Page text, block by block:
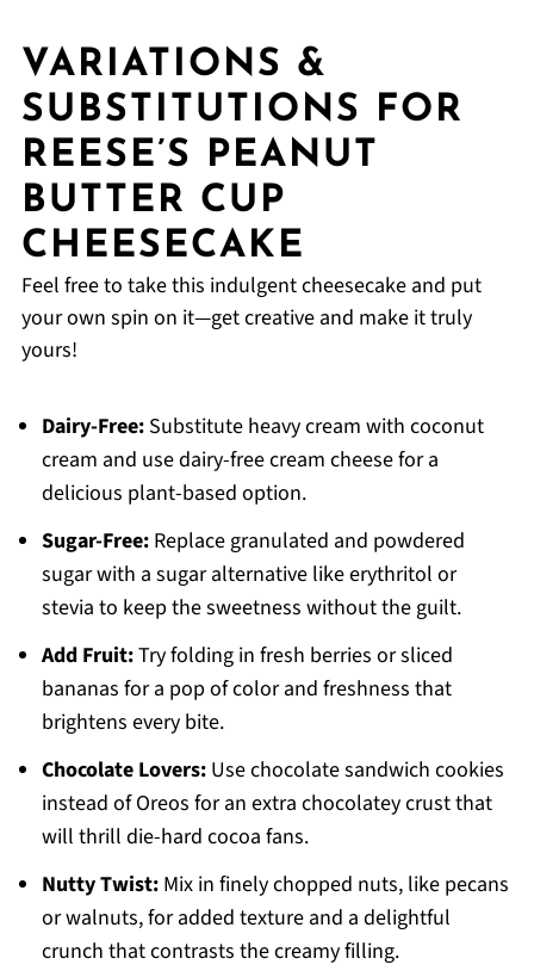
VARIATIONS &
SUBSTITUTIONS FOR
REESE’S PEANUT
BUTTER CUP
CHEESECAKE
Feel free to take this indulgent cheesecake and put
your own spin on it—get creative and make it truly
yours!
Dairy-Free:Substitute heavy cream with coconut
cream and use dairy-free cream cheese for a
delicious plant-based option.
Sugar-Free:Replace granulated and powdered
sugar with a sugar alternative like erythritol or
stevia to keep the sweetness without the guilt.
Add Fruit:Try folding in fresh berries or sliced
bananas for a pop of color and freshness that
brightens every bite.
Chocolate Lovers:Use chocolate sandwich cookies
instead of Oreos for an extra chocolatey crust that
will thrill die-hard cocoa fans.
Nutty Twist:Mix in finely chopped nuts, like pecans
or walnuts, for added texture and a delightful
crunch that contrasts the creamy filling.